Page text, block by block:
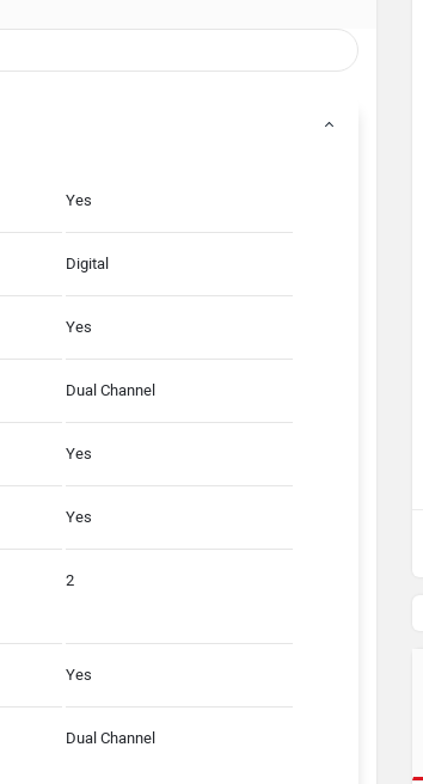
Yes
Digital
Yes
Dual Channel
Yes
Yes
2
Yes
Dual Channel